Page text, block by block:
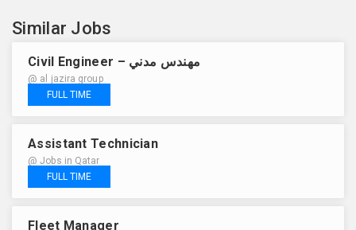
Similar Jobs
Civil Engineer – مهندس مدني
@ al jazira group
FULL TIME
Assistant Technician
@ Jobs in Qatar
FULL TIME
Fleet Manager